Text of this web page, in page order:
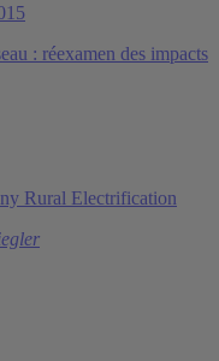
: réexamen des impacts
Rural Electrification